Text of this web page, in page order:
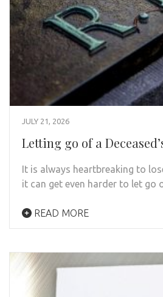
JULY 21, 2026
Letting go of a
It is always heartbreaking to
it can get even harder to let go
READ MORE